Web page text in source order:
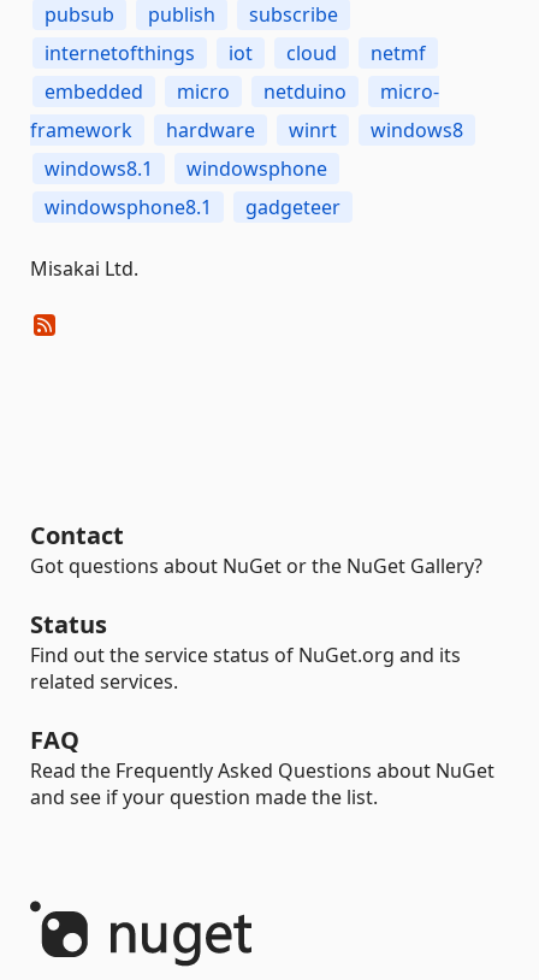
pubsub
publish
subscribe
internetofthings
iot cloud
netmf
embedded
micro netduino
micro-
framework
hardware winrt
windows8
windows8.1
windowsphone
windowsphone8.1
gadgeteer
Misakai Ltd.
Contact
Got questions about NuGet or the NuGet Gallery?
Status
Find out the service status of NuGet.org and its
related services.
FAQ
Read the Frequently Asked Questions about NuGet
and see if your question made the list.